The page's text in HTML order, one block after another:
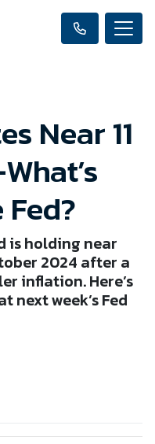
Near 11
is holding near
2024 after a
inflation. Here’s
week’s Fed